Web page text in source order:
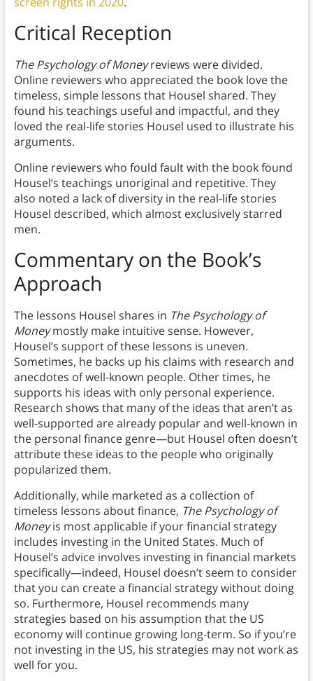
Critical Reception
The Psychology of Moneyreviews were divided.
Online reviewers who appreciated the book love the
timeless, simple lessons that Housel shared. They
found his teachings useful and impactful, and they
loved the real-life stories Housel used to illustrate his
arguments.
Online reviewers who fould fault with the book found
Housel’s teachings unoriginal and repetitive. They
also noted a lack of diversity in the real-life stories
Housel described, which almost exclusively starred
men.
Commentary on the Book’s
Approach
The lessons Housel shares in The Psychology of
Moneymostly make intuitive sense. However,
Housel’s support of these lessons is uneven.
Sometimes, he backs up his claims with research and
anecdotes of well-known people. Other times, he
supports his ideas with only personal experience.
Research shows that many of the ideas that aren’t as
well-supported are already popular and well-known in
the personal finance genre—but Housel often doesn’t
attribute these ideas to the people who originally
popularized them.
Additionally, while marketed as a collection of
timeless lessons about finance, The Psychology of
Moneyis most applicable if your financial strategy
includes investing in the United States. Much of
Housel’s advice involves investing in financial markets
specifically—indeed, Housel doesn’t seem to consider
that you can create a financial strategy without doing
so. Furthermore, Housel recommends many
strategies based on his assumption that the US
economy will continue growing long-term. So if you’re
not investing in the US, his strategies may not work as
well for you.